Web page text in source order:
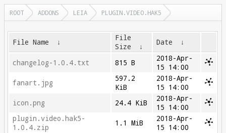
ROOT ADDONS LEIA PLUGIN.VIDEO.HAK5
File Name ↓
File
Size
↓ Date ↓
changelog-1.0.4.txt 815 B
2018-Apr-
15 14:00
fanart.jpg
597.2
KiB
2018-Apr-
15 14:00
icon.png
24.4 KiB
2018-Apr-
15 14:00
plugin.video.hak5-
1.0.4.zip
1.1 MiB
2018-Apr-
15 14:00